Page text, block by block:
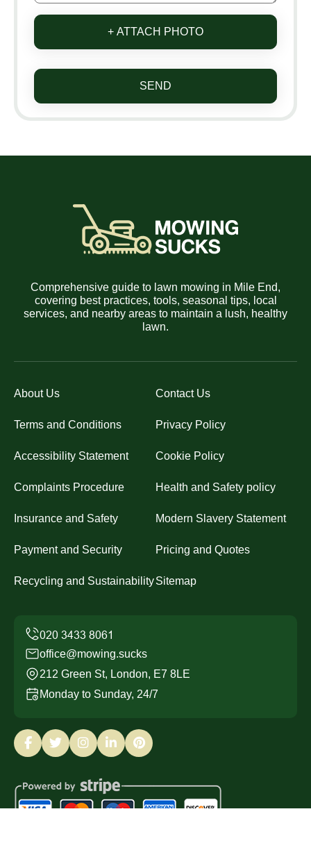
+ ATTACH PHOTO
SEND
Comprehensive guide to lawn mowing in Mile End,
covering best practices, tools, seasonal tips, local
services, and nearby areas to maintain a lush, healthy
lawn.
About Us Contact Us
Terms and Conditions Privacy Policy
Accessibility Statement Cookie Policy
Complaints Procedure Health and Safety policy
Insurance and Safety Modern Slavery Statement
Payment and Security Pricing and Quotes
Recycling and SustainabilitySitemap
office@mowing.sucks
212 Green St, London, E7 8LE
Monday to Sunday, 24/7